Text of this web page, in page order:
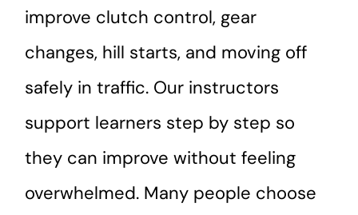
improve clutch control, gear
changes, hill starts, and moving off
safely in traffic. Our instructors
support learners step by step so
they can improve without feeling
overwhelmed. Many people choose